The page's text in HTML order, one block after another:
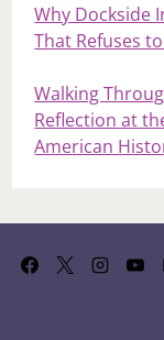
Why Dockside
That Refuses
Walking
Reflection at
American